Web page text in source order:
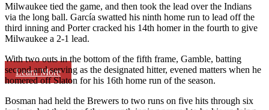
Learn More
Milwaukee tied the game, and then took the lead over the Indians
via the long ball. García swatted his ninth home run to lead off the
third inning and Porter cracked his 14th homer in the fourth to give
Milwaukee a 2-1 lead.
With two outs in the bottom of the fifth frame, Gamble, batting
second and serving as the designated hitter, evened matters when he
homered off Slaton for his 16th home run of the season.
Bosman had held the Brewers to two runs on five hits through six